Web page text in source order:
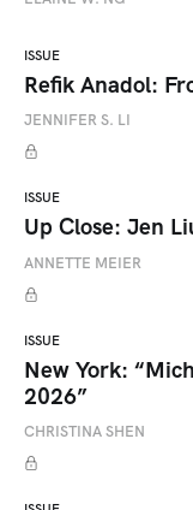
ISSUE
Refik Anadol:
JENNIFER S. LI
ISSUE
Up Close: Jen
ANNETTE MEIER
ISSUE
New York:
2026”
CHRISTINA SHEN